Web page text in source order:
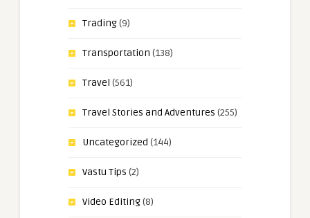
Trading(9)
Transportation (138)
Travel (561)
Travel Stories and Adventures (255)
Uncategorized (144)
Vastu Tips (2)
Video Editing(8)